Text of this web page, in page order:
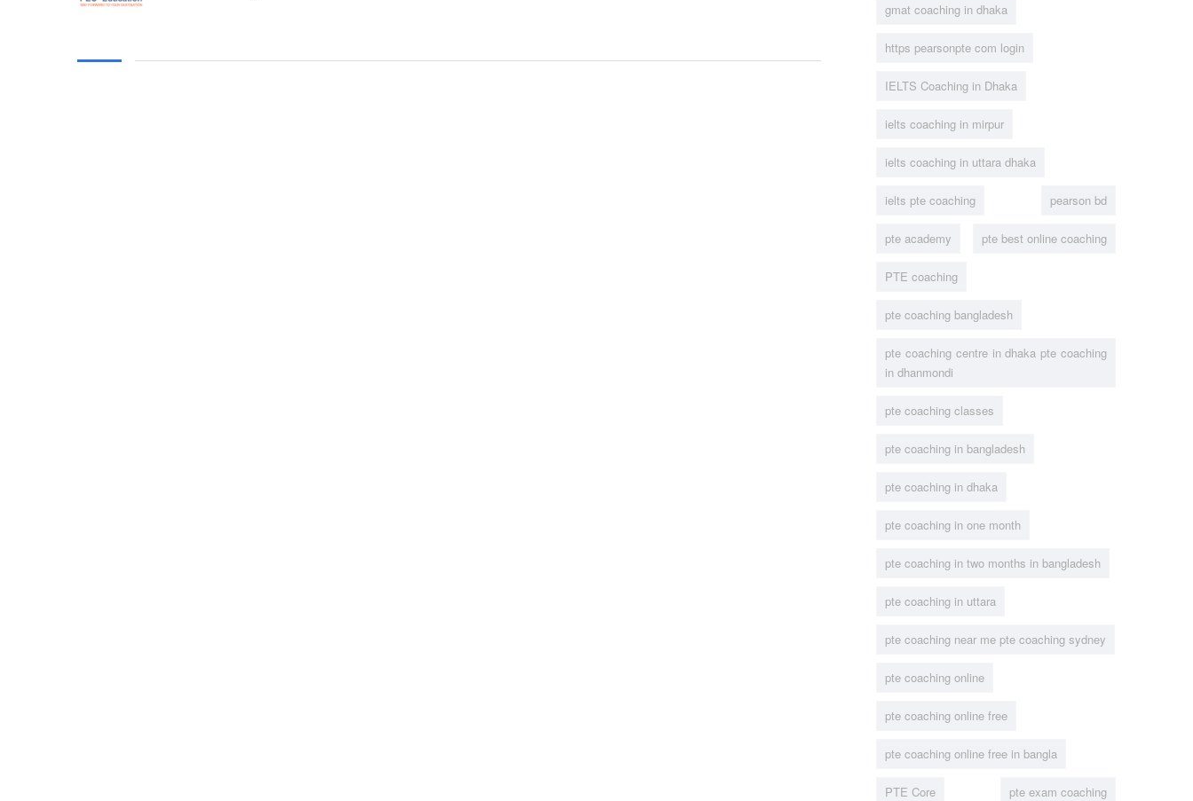
gmat coaching in dhaka
https pearsonpte com login
IELTS Coaching in Dhaka
ielts coaching in mirpur
ielts coaching in uttara dhaka
ielts pte coaching pearson bd
pte academy pte best online coaching
PTE coaching
pte coaching bangladesh
pte coaching centre in dhaka pte coaching
in dhanmondi
pte coaching classes
pte coaching in bangladesh
pte coaching in dhaka
pte coaching in one month
pte coaching in two months in bangladesh
pte coaching in uttara
pte coaching near me pte coaching sydney
pte coaching online
pte coaching online free
pte coaching online free in bangla
PTE Core pte exam coaching